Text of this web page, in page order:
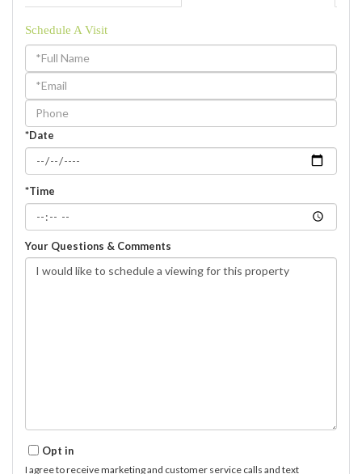
Schedule A Visit
Schedule
a
Visit
*Date
*Time
Your Questions & Comments
Opt in
I agree to receive marketing and customer service calls and text